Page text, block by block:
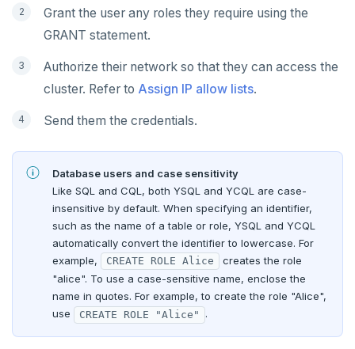
Grant the user any roles they require using the
GRANT statement.
Authorize their network so that they can access the
cluster. Refer to Assign IP allow lists.
Send them the credentials.
Database users and case sensitivity
Like SQL and CQL, both YSQL and YCQL are case-
insensitive by default. When specifying an identifier,
such as the name of a table or role, YSQL and YCQL
automatically convert the identifier to lowercase. For
example,
CREATE ROLE Alice
creates the role
"alice". To use a case-sensitive name, enclose the
name in quotes. For example, to create the role "Alice",
use
CREATE ROLE "Alice" .